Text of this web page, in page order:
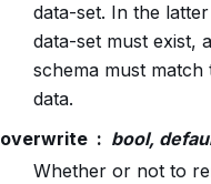
data-set. In the
data-set must exist,
schema must match
data.
overwrite
bool,
Whether or not to